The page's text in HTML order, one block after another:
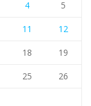
4 5
11 12
18 19
25 26